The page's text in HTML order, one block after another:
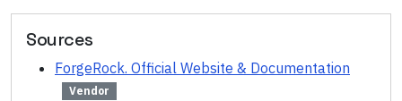
Sources
ForgeRock. Official Website & Documentation
Vendor